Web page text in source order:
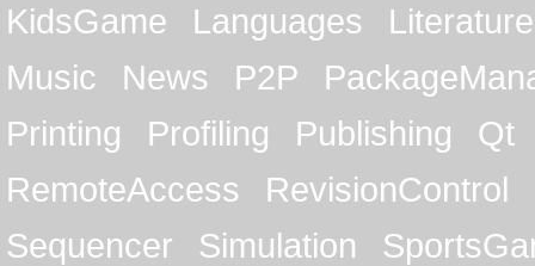
KidsGame
Languages
Literature
Music
News P2P
Printing
Profiling Publishing
Qt
RemoteAccess
RevisionControl
Sequencer
Simulation